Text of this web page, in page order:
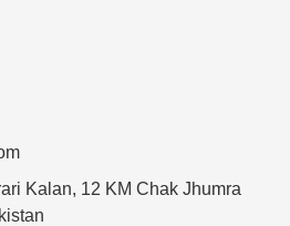
Kalan, 12 KM Chak Jhumra